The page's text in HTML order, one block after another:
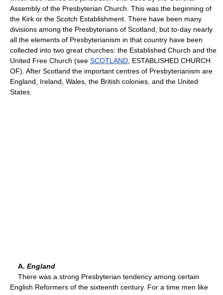
Assembly of the Presbyterian Church. This was the beginning of
the Kirk or the Scotch Establishment. There have been many
divisions among the Presbyterians of Scotland, but to-day nearly
all the elements of Presbyterianism in that country have been
collected into two great churches: the Established Church and the
United Free Church (see SCOTLAND , ESTABLISHED CHURCH
OF). After Scotland the important centres of Presbyterianism are
England, Ireland, Wales, the British colonies, and the United
States.
A. England
There was a strong Presbyterian tendency among certain
English Reformers of the sixteenth century. For a time men like